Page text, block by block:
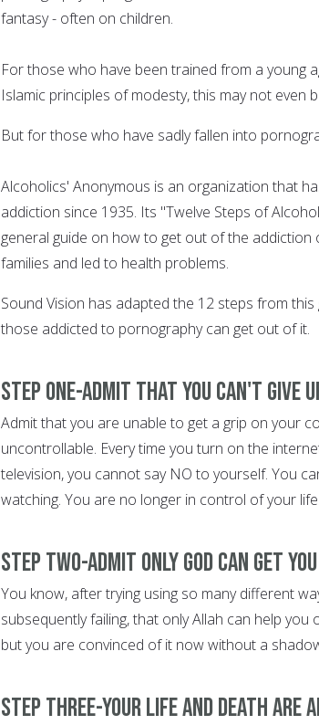
fantasy - often on children.
For those who have been trained from a young
Islamic principles of modesty, this may not even
But for those who have sadly fallen into
Alcoholics' Anonymous is an organization that
addiction since 1935. Its "Twelve Steps of
general guide on how to get out of the addiction
families and led to health problems.
Sound Vision has adapted the 12 steps from
those addicted to pornography can get out of it.
Step One-Admit that you can't give
Admit that you are unable to get a grip on your
uncontrollable. Every time you turn on the
television, you cannot say NO to yourself. You
watching. You are no longer in control of your life.
Step Two-Admit only God can get
You know, after trying using so many different
subsequently failing, that only Allah can help
but you are convinced of it now without a
Step Three-Your life and death